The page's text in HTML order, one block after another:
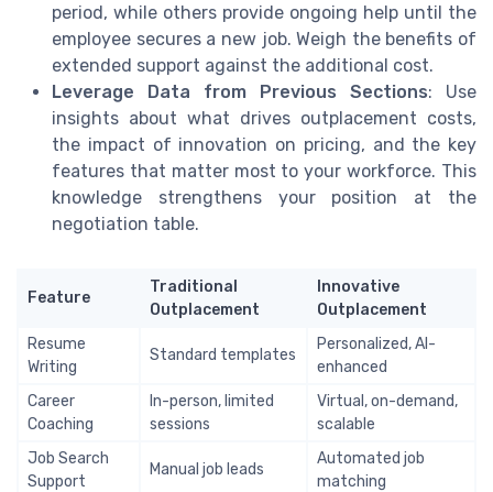
period, while others provide ongoing help until the
employee secures a new job. Weigh the benefits of
extended support against the additional cost.
Leverage Data from Previous Sections: Use
insights about what drives outplacement costs,
the impact of innovation on pricing, and the key
features that matter most to your workforce. This
knowledge strengthens your position at the
negotiation table.
Feature
Traditional
Outplacement
Innovative
Outplacement
Resume
Writing
Standard templates
Personalized, AI-
enhanced
Career
Coaching
In-person, limited
sessions
Virtual, on-demand,
scalable
Job Search
Support
Manual job leads
Automated job
matching